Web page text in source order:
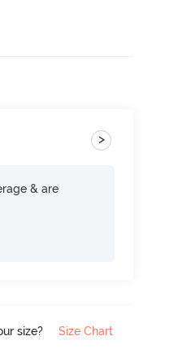
>
& are
size? Size Chart